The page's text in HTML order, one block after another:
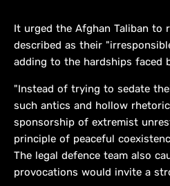
It urged the Afghan Taliban to
described as their
adding to the hardships faced
"Instead of trying to sedate
such antics and hollow
sponsorship of extremist
principle of peaceful
The legal defence team also
provocations would invite a